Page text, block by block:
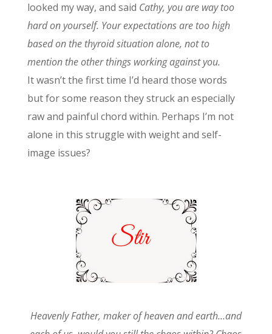
looked my way, and said Cathy, you are way too
hard on yourself. Your expectations are too high
based on the thyroid situation alone, not to
mention the other things working against you.
It wasn’t the first time I’d heard those words
but for some reason they struck an especially
raw and painful chord within. Perhaps I’m not
alone in this struggle with weight and self-
image issues?
Heavenly Father, maker of heaven and earth…and